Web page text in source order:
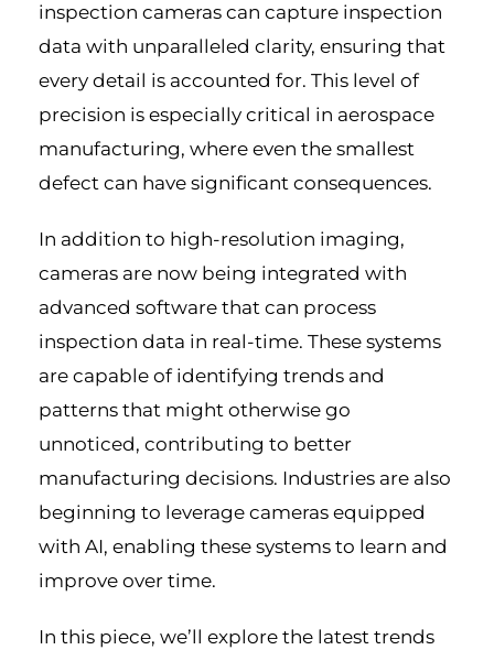
inspection cameras can capture inspection
data with unparalleled clarity, ensuring that
every detail is accounted for. This level of
precision is especially critical in aerospace
manufacturing, where even the smallest
defect can have significant consequences.
In addition to high-resolution imaging,
cameras are now being integrated with
advanced software that can process
inspection data in real-time. These systems
are capable of identifying trends and
patterns that might otherwise go
unnoticed, contributing to better
manufacturing decisions. Industries are also
beginning to leverage cameras equipped
with AI, enabling these systems to learn and
improve over time.
In this piece, we’ll explore the latest trends